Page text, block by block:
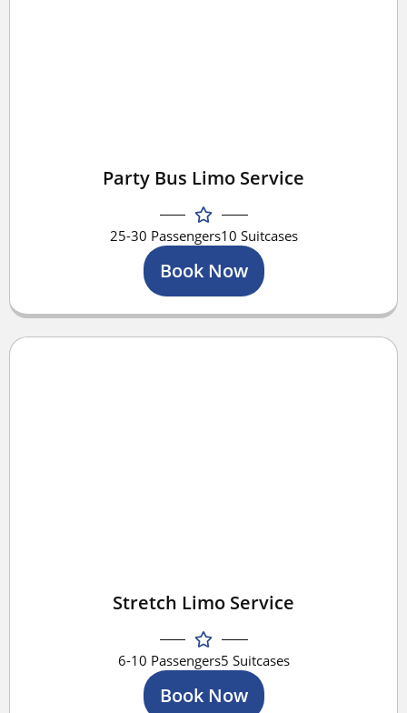
Party Bus Limo Service
25-30 Passengers10 Suitcases
Book Now
Stretch Limo Service
6-10 Passengers5 Suitcases
Book Now